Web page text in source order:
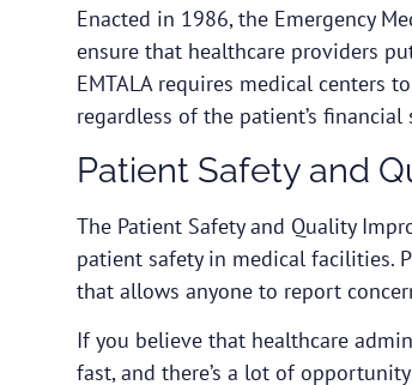
Enacted in 1986, the Emergency
ensure that healthcare providers
EMTALA requires medical centers
regardless of the patient’s
Patient Safety and
The Patient Safety and Quality
patient safety in medical facilities.
that allows anyone to report
If you believe that healthcare
fast, and there’s a lot of